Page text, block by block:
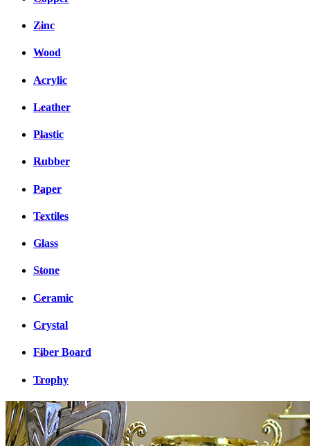
Zinc
Wood
Acrylic
Leather
Plastic
Rubber
Paper
Textiles
Glass
Stone
Ceramic
Crystal
Fiber Board
Trophy